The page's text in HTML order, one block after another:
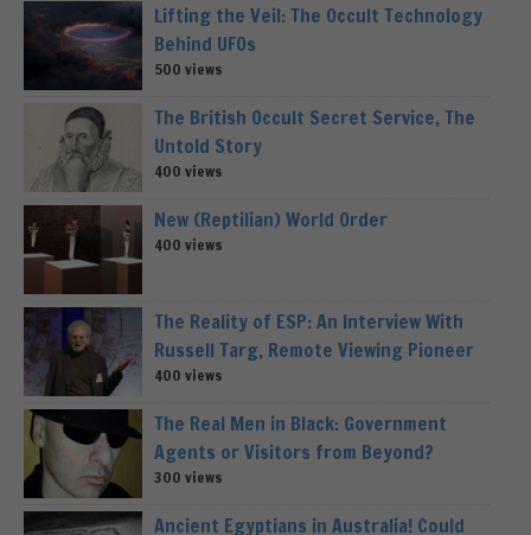
Lifting the Veil: The Occult Technology
Behind UFOs
500 views
The British Occult Secret Service, The
Untold Story
400 views
New (Reptilian) World Order
400 views
The Reality of ESP: An Interview With
Russell Targ, Remote Viewing Pioneer
400 views
The Real Men in Black: Government
Agents or Visitors from Beyond?
300 views
Ancient Egyptians in Australia! Could